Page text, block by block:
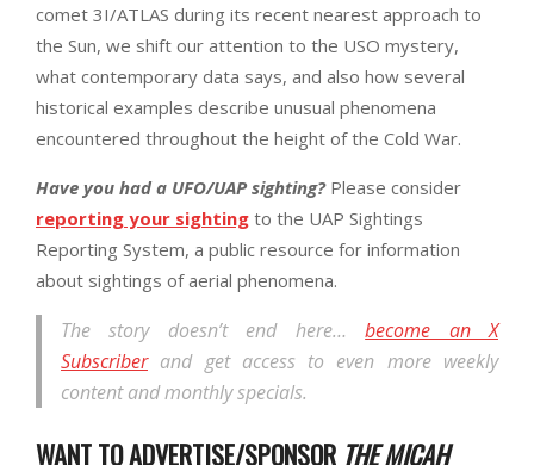
comet 3I/ATLAS during its recent nearest approach to
the Sun, we shift our attention to the USO mystery,
what contemporary data says, and also how several
historical examples describe unusual phenomena
encountered throughout the height of the Cold War.
Have you had a UFO/UAP sighting?Please consider
reporting your sighting to the UAP Sightings
Reporting System, a public resource for information
about sightings of aerial phenomena.
The story doesn’t end here…become an X
Subscriberand get access to even more weekly
content and monthly specials.
WANT TO ADVERTISE/SPONSOR THE MICAH